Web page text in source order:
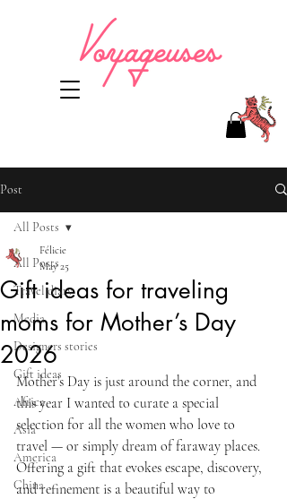
Post
All Posts
Travel diary
Media
Designers stories
Gift ideas
Africa
Asia
America
China
All Posts
Gift ideas for traveling
moms for Mother’s Day
2026
Félicie
May 25
Mother’s Day is just around the corner, and
this year I wanted to curate a special
selection for all the women who love to
travel — or simply dream of faraway places.
Offering a gift that evokes escape, discovery,
and refinement is a beautiful way to